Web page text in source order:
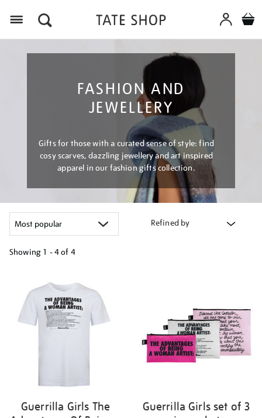
FASHION AND
JEWELLERY
Gifts for those with a curated sense of style: find
cosy scarves, dazzling jewellery and art inspired
apparel in our fashion gifts collection.
Refined by
Showing 1 - 4 of 4
results
by:
Guerrilla Girls The
Guerrilla Girls set of 3